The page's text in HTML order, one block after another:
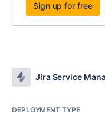
Sign up for free
Jira Service
DEPLOYMENT TYPE